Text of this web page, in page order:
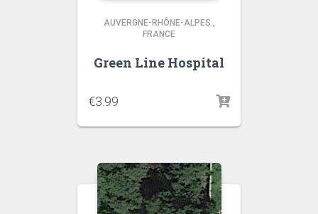
AUVERGNE-RHÔNE-ALPES ,
FRANCE
Green Line Hospital
€3.99